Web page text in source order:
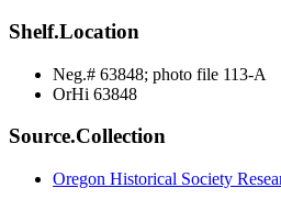
Shelf.Location
Neg.# 63848; photo file 113-A
OrHi 63848
Source.Collection
Oregon Historical Society